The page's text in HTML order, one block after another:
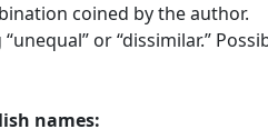
coined by the author.
or “dissimilar.”
names: